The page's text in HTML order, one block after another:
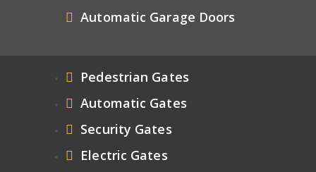
Automatic Garage Doors
Pedestrian Gates
Automatic Gates
Security Gates
Electric Gates